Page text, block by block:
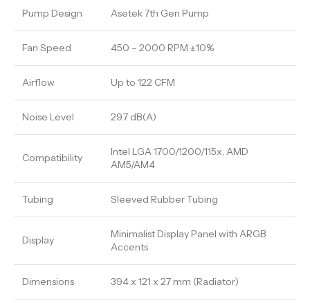
Pump Design Asetek 7th Gen Pump
Fan Speed 450 – 2000 RPM ±10%
Airflow Up to 122 CFM
Noise Level 29.7 dB(A)
Compatibility
Intel LGA 1700/1200/115x, AMD
AM5/AM4
Tubing Sleeved Rubber Tubing
Display
Minimalist Display Panel with ARGB
Accents
Dimensions 394 x 121 x 27 mm (Radiator)